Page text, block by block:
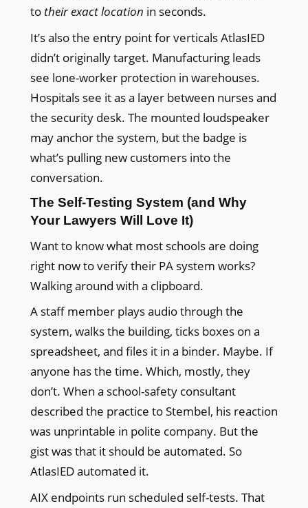
totheir exact location in seconds.
It’s also the entry point for verticals AtlasIED
didn’t originally target. Manufacturing leads
see lone-worker protection in warehouses.
Hospitals see it as a layer between nurses and
the security desk. The mounted loudspeaker
may anchor the system, but the badge is
what’s pulling new customers into the
conversation.
The Self-Testing System (and Why
Your Lawyers Will Love It)
Want to know what most schools are doing
right now to verify their PA system works?
Walking around with a clipboard.
A staff member plays audio through the
system, walks the building, ticks boxes on a
spreadsheet, and files it in a binder. Maybe. If
anyone has the time. Which, mostly, they
don’t. When a school-safety consultant
described the practice to Stembel, his reaction
was unprintable in polite company. But the
gist was that it should be automated. So
AtlasIED automated it.
AIX endpoints run scheduled self-tests. That